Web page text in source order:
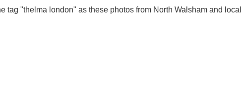
tag "thelma london" as these photos from North Walsham and